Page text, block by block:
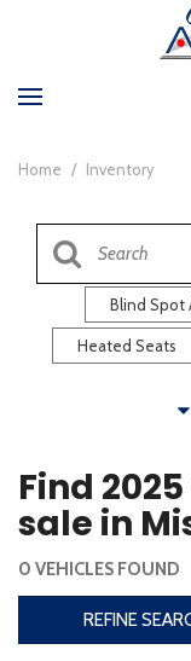
Home / Inventory
Blind Spot
Heated Seats
Heated
Find
sale in
0 VEHICLES FOUND
REFINE